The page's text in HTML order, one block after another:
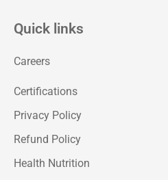
Quick links
Careers
Certifications
Privacy Policy
Refund Policy
Health Nutrition